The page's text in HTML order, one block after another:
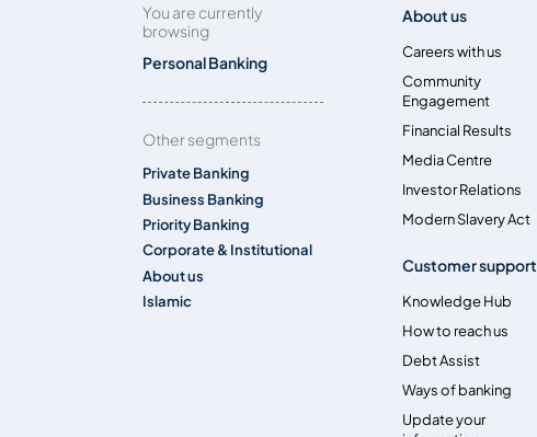
You are currently
browsing
Personal Banking
Other segments
Private Banking
Business Banking
Priority Banking
Corporate & Institutional
About us
Islamic
About us
Careers with us
Community
Engagement
Financial Results
Media Centre
Investor Relations
Modern Slavery Act
Customer support
Knowledge Hub
How to reach us
Debt Assist
Ways of banking
Update your